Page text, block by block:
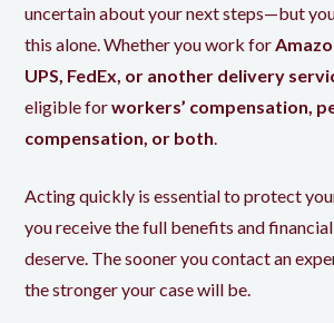
uncertain about your next steps—but
this alone. Whether you work for
UPS, FedEx, or another delivery
eligible forworkers’ compensation,
compensation, or both
Acting quickly is essential to protect
you receive the full benefits and
deserve. The sooner you contact an
the stronger your case will be.